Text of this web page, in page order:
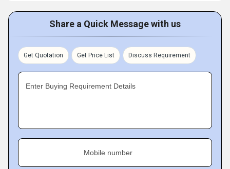
Share a Quick Message with us
Get Quotation Get Price List Discuss Requirement
Enter Buying Requirement Details
Mobile number